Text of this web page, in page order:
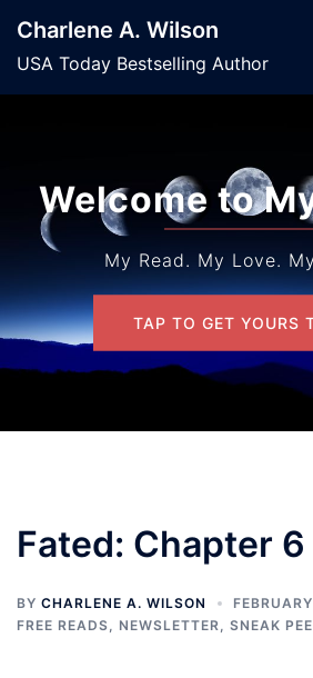
content
Charlene A. Wilson
USA Today Bestselling Author
Welcome to
My Read. My Love.
TAP TO GET YOURS
Fated: Chapter 6
BY CHARLENE A. WILSON
FREE READS
NEWSLETTER SNEAK